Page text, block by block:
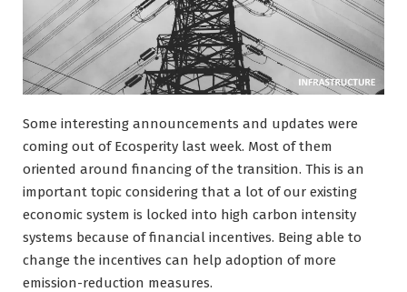
Some interesting announcements and updates were
coming out of Ecosperity last week. Most of them
oriented around financing of the transition. This is an
important topic considering that a lot of our existing
economic system is locked into high carbon intensity
systems because of financial incentives. Being able to
change the incentives can help adoption of more
emission-reduction measures.